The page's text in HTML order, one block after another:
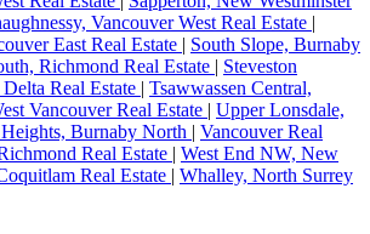
Vancouver West Real Estate |
East Real Estate | South Slope, Burnaby
Richmond Real Estate | Steveston
Real Estate | Tsawwassen Central,
Vancouver Real Estate | Upper Lonsdale,
Burnaby North | Vancouver Real
Real Estate | West End NW, New
Real Estate | Whalley, North Surrey